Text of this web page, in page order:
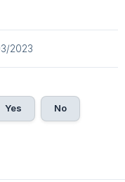
2023
Yes No